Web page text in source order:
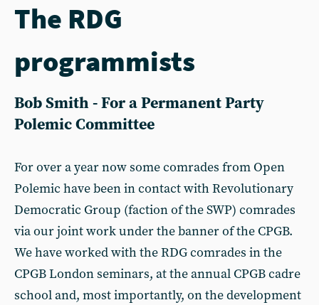
The RDG
programmists
Bob Smith - For a Permanent Party
Polemic Committee
For over a year now some comrades from Open
Polemic have been in contact with Revolutionary
Democratic Group (faction of the SWP) comrades
via our joint work under the banner of the CPGB.
We have worked with the RDG comrades in the
CPGB London seminars, at the annual CPGB cadre
school and, most importantly, on the development